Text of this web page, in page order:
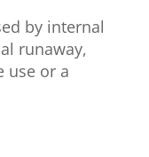
by internal
runaway,
use or a